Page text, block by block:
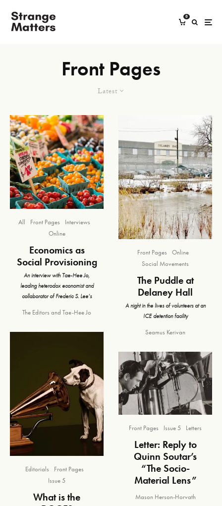
0
Front Pages
Latest
All Front Pages
Interviews
Online
Economics as
Social Provisioning
An interview with Tae-Hee Jo,
leading heterodox economist and
collaborator of Frederic S. Lee’s
The Editors and Tae-Hee Jo
Editorials
Front Pages
Issue 5
What is the
Front Pages
Online
Social Movements
The Puddle at
Delaney Hall
A night in the lives of volunteers at an
ICE detention facility
Seamus Kerivan
Front Pages Issue 5 Letters
Letter: Reply to
Quinn Soutar’s
“The Socio-
Material Lens”
Mason Herson-Horvath